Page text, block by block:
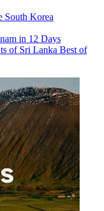
South Korea
in 12 Days
of Sri Lanka Best of